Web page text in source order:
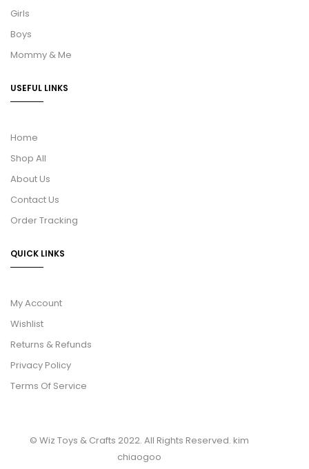
Girls
Boys
Mommy & Me
USEFUL LINKS
Home
Shop All
About Us
Contact Us
Order Tracking
QUICK LINKS
My Account
Wishlist
Returns & Refunds
Privacy Policy
Terms Of Service
© Wiz Toys & Crafts 2022. All Rights Reserved. kim
chiaogoo